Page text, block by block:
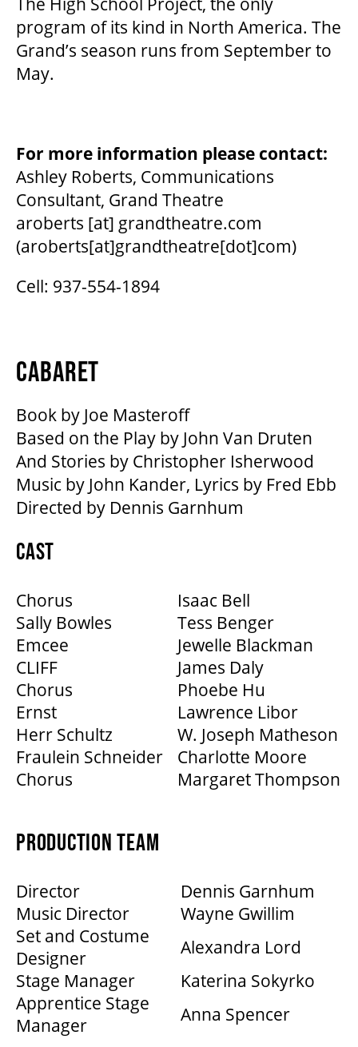
OUR STORY
OUR STAFF
EQUITY, DIVERSITY, INCLUSION & RECONCILIATION (EDI-R)
INDIGENOUS RECONCILIATION
MEDIA ROOM
2024-25 ANNUAL REPORT
ENVIRONMENTAL POLICY
program of its kind in North America. The
Grand’s season runs from September to
May.
For more information please contact:
Ashley Roberts, Communications
Consultant, Grand Theatre
aroberts [at] grandtheatre.com
(aroberts[at]grandtheatre[dot]com)
Cell: 937-554-1894
CABARET
Book by Joe Masteroff
Based on the Play by John Van Druten
And Stories by Christopher Isherwood
Music by John Kander, Lyrics by Fred Ebb
Directed by Dennis Garnhum
CAST
Chorus
Isaac Bell
Sally Bowles
Tess Benger
Emcee
Jewelle Blackman
CLIFF
James Daly
Chorus
Phoebe Hu
Ernst
Lawrence Libor
Herr Schultz
W. Joseph Matheson
Fraulein Schneider
Charlotte Moore
Chorus
Margaret Thompson
PRODUCTION TEAM
Director
Dennis Garnhum
Music Director
Wayne Gwillim
Set and Costume
Designer
Alexandra Lord
Stage Manager
Katerina Sokyrko
Apprentice Stage
Manager
Anna Spencer